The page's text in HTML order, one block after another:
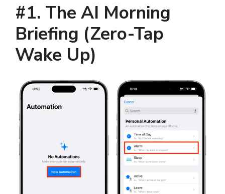
#1. The AI Morning
Briefing (Zero-Tap
Wake Up)